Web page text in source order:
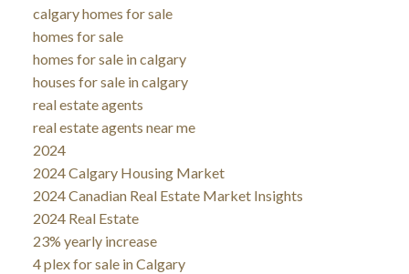
calgary homes for sale
homes for sale
homes for sale in calgary
houses for sale in calgary
real estate agents
real estate agents near me
2024
2024 Calgary Housing Market
2024 Canadian Real Estate Market Insights
2024 Real Estate
23% yearly increase
4 plex for sale in Calgary